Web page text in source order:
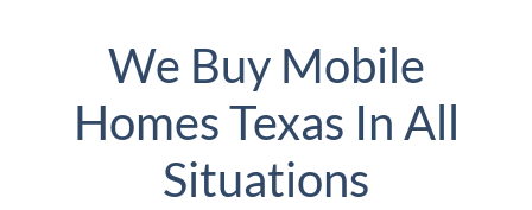
We Buy Mobile
Homes Texas In All
Situations